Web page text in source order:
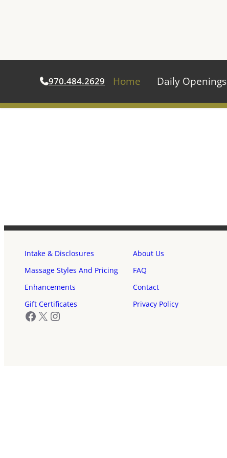
970.484.2629 Home Daily Openings
Intake & Disclosures
About Us
Massage Styles And Pricing
FAQ
Enhancements
Contact
Gift Certificates
Privacy Policy
Facebook
X Instagram